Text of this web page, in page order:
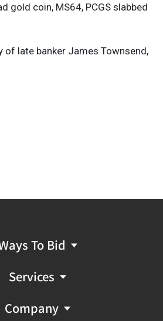
gold coin, MS64, PCGS slabbed
of late banker James Townsend,
To Bid
Services
Company